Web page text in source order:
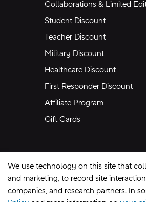
Collaborations & Limited
Student Discount
Teacher Discount
Military Discount
Healthcare Discount
First Responder Discount
Affiliate Program
Gift Cards
We use technology on this site that
and marketing, to record site
companies, and research partners. In